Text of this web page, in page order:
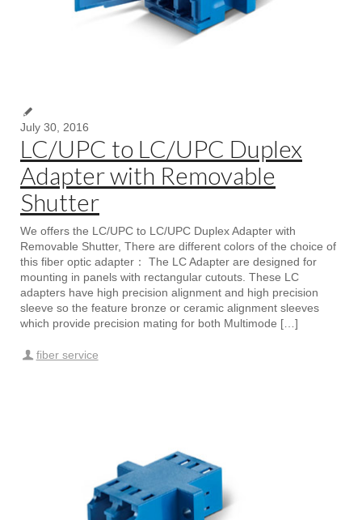
July 30, 2016
LC/UPC to LC/UPC Duplex
Adapter with Removable
Shutter
We offers the LC/UPC to LC/UPC Duplex Adapter with
Removable Shutter, There are different colors of the choice of
this fiber optic adapter： The LC Adapter are designed for
mounting in panels with rectangular cutouts. These LC
adapters have high precision alignment and high precision
sleeve so the feature bronze or ceramic alignment sleeves
which provide precision mating for both Multimode […]
fiber service